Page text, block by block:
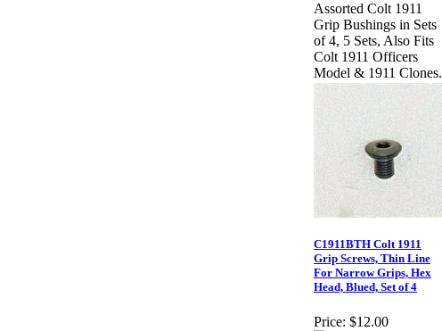
Assorted Colt 1911
Grip Bushings in Sets
of 4, 5 Sets, Also Fits
Colt 1911 Officers
Model & 1911 Clones.
C1911BTH Colt 1911
Grip Screws, Thin Line
For Narrow Grips, Hex
Head, Blued, Set of 4
Price: $12.00